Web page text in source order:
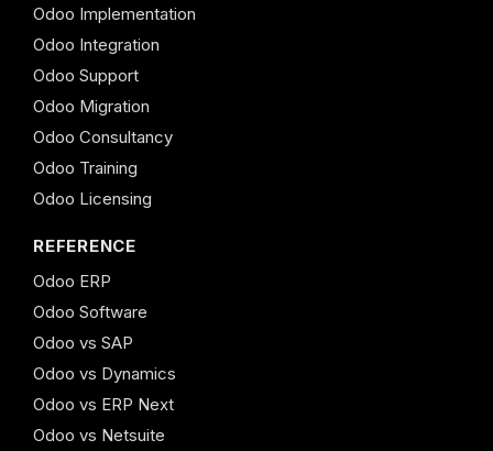
Odoo Implementation
Odoo Integration
Odoo Support
Odoo Migration
Odoo Consultancy
Odoo Training
Odoo Licensing
REFERENCE
Odoo ERP
Odoo Software
Odoo vs SAP
Odoo vs Dynamics
Odoo vs ERP Next
Odoo vs Netsuite